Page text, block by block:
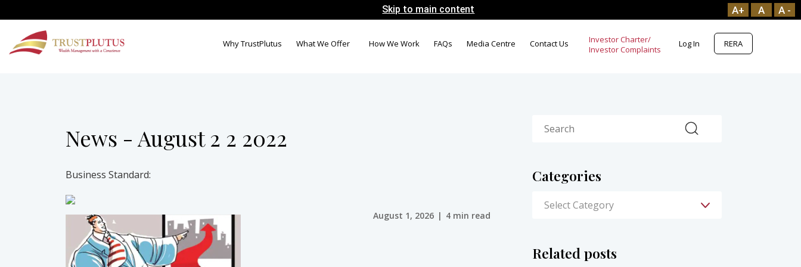
Skip to main content A+ A A -
Why TrustPlutus What We Offer How We Work FAQs Media Centre Contact Us Investor Charter/ Log In RERA
News - August 2 2 2022
Business Standard:
August 1, 2026 | 4 min read
Categories
Related posts